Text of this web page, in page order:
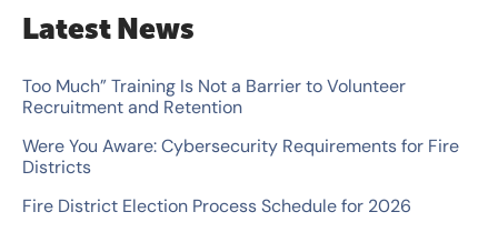
r
c
h
f
Latest News
Too Much” Training Is Not a Barrier to Volunteer
Recruitment and Retention
Were You Aware: Cybersecurity Requirements for Fire
Districts
Fire District Election Process Schedule for 2026